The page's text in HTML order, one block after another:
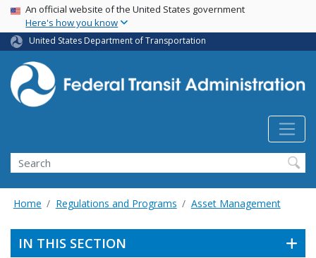
Skip
main
content
USA Banner
An official website of the United States government
Here's how you know
United States Department of Transportation
Search
Home Regulations and Programs Asset Management
IN THIS SECTION